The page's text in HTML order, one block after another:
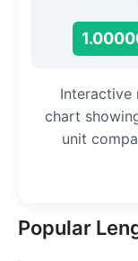
Interactive
chart
unit
Popular